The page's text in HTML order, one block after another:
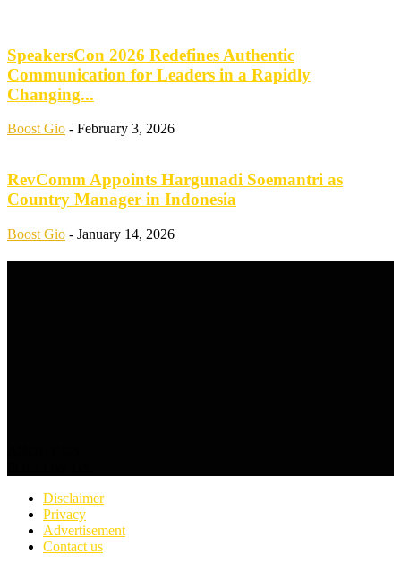
SpeakersCon 2026 Redefines Authentic
Communication for Leaders in a Rapidly
Changing...
Boost Gio - February 3, 2026
RevComm Appoints Hargunadi Soemantri as
Country Manager in Indonesia
Boost Gio - January 14, 2026
Disclaimer
Privacy
Advertisement
Contact us